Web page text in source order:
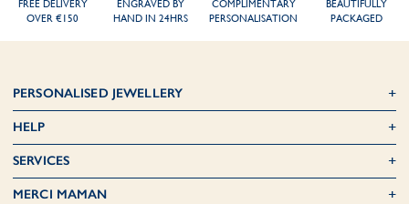
FREE DELIVERY
OVER €150
ENGRAVED BY
HAND IN 24HRS
COMPLIMENTARY
PERSONALISATION
BEAUTIFULLY
PACKAGED
PERSONALISED JEWELLERY
HELP
SERVICES
MERCI MAMAN